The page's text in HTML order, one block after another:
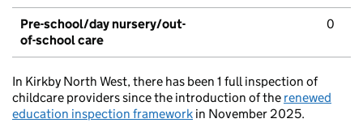
Pre-school/day nursery/out-
of-school care
0
In Kirkby North West, there has been 1 full inspection of
childcare providers since the introduction of the renewed
education inspection framework in November 2025.